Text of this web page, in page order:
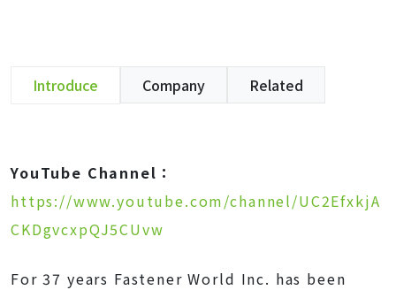
Introduce Company Related
YouTube Channel：
https://www.youtube.com/channel/UC2EfxkjA
CKDgvcxpQJ5CUvw
For 37 years Fastener World Inc. has been